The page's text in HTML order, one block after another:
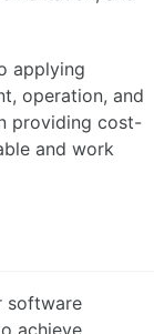
applying
operation, and
providing cost-
and work
software